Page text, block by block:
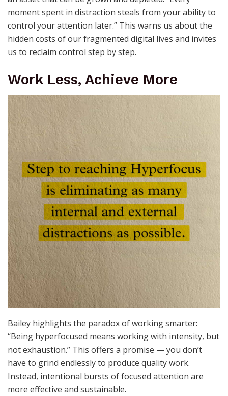
moment spent in distraction steals from your ability to
control your attention later.” This warns us about the
hidden costs of our fragmented digital lives and invites
us to reclaim control step by step.
Work Less, Achieve More
Bailey highlights the paradox of working smarter:
“Being hyperfocused means working with intensity, but
not exhaustion.” This offers a promise — you don’t
have to grind endlessly to produce quality work.
Instead, intentional bursts of focused attention are
more effective and sustainable.